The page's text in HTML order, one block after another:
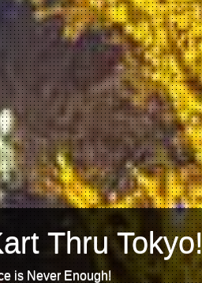
Thru Tokyo!
is Never Enough!